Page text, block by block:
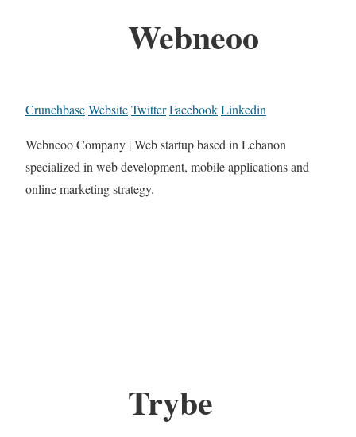
Webneoo
CrunchbaseWebsiteTwitterFacebookLinkedin
Webneoo Company | Web startup based in Lebanon
specialized in web development, mobile applications and
online marketing strategy.
Trybe